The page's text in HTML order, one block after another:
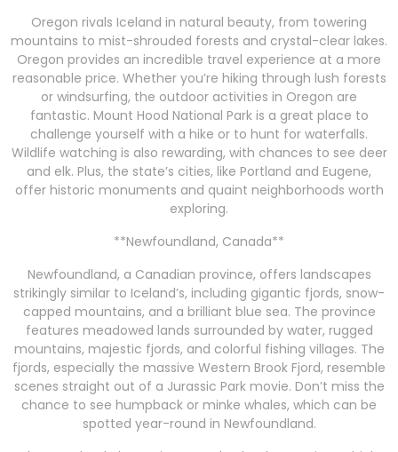
Oregon rivals Iceland in natural beauty, from towering
mountains to mist-shrouded forests and crystal-clear lakes.
Oregon provides an incredible travel experience at a more
reasonable price. Whether you’re hiking through lush forests
or windsurfing, the outdoor activities in Oregon are
fantastic. Mount Hood National Park is a great place to
challenge yourself with a hike or to hunt for waterfalls.
Wildlife watching is also rewarding, with chances to see deer
and elk. Plus, the state’s cities, like Portland and Eugene,
offer historic monuments and quaint neighborhoods worth
exploring.
**Newfoundland, Canada**
Newfoundland, a Canadian province, offers landscapes
strikingly similar to Iceland’s, including gigantic fjords, snow-
capped mountains, and a brilliant blue sea. The province
features meadowed lands surrounded by water, rugged
mountains, majestic fjords, and colorful fishing villages. The
fjords, especially the massive Western Brook Fjord, resemble
scenes straight out of a Jurassic Park movie. Don’t miss the
chance to see humpback or minke whales, which can be
spotted year-round in Newfoundland.